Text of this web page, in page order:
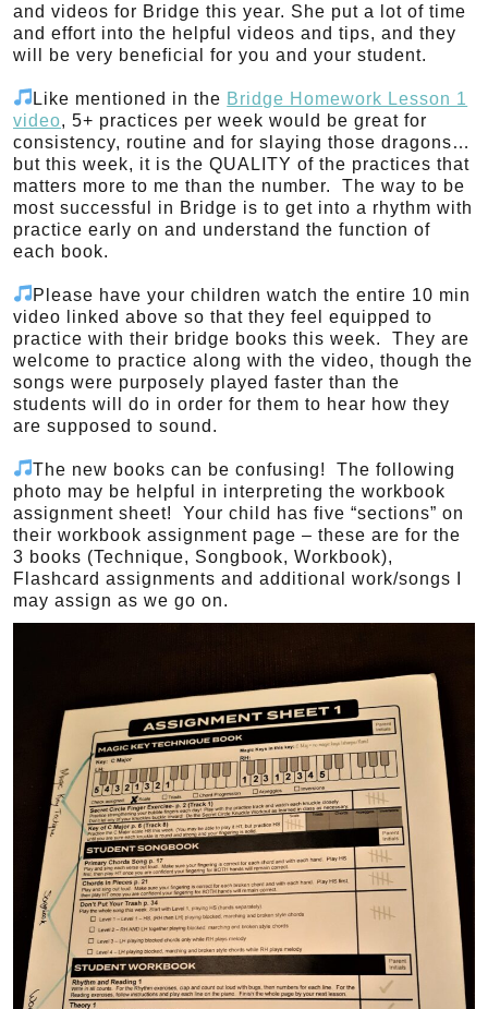
and videos for Bridge this year. She put a lot of time
and effort into the helpful videos and tips, and they
will be very beneficial for you and your student.
Like mentioned in the Bridge Homework Lesson 1
video, 5+ practices per week would be great for
consistency, routine and for slaying those dragons…
but this week, it is the QUALITY of the practices that
matters more to me than the number. The way to be
most successful in Bridge is to get into a rhythm with
practice early on and understand the function of
each book.
Please have your children watch the entire 10 min
video linked above so that they feel equipped to
practice with their bridge books this week. They are
welcome to practice along with the video, though the
songs were purposely played faster than the
students will do in order for them to hear how they
are supposed to sound.
The new books can be confusing! The following
photo may be helpful in interpreting the workbook
assignment sheet! Your child has five “sections” on
their workbook assignment page – these are for the
3 books (Technique, Songbook, Workbook),
Flashcard assignments and additional work/songs I
may assign as we go on.